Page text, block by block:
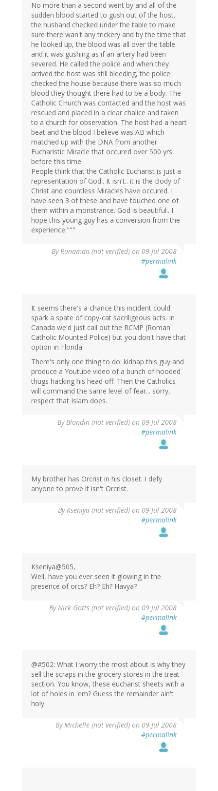
No more than a second went by and all of the
sudden blood started to gush out of the host.
the husband checked under the table to make
sure there wan't any trickery and by the time that
he looked up, the blood was all over the table
and it was gushing as if an artery had been
severed. He called the police and when they
arrived the host was still bleeding, the police
checked the house because there was so much
blood they thought there had to be a body. The
Catholic CHurch was contacted and the host was
rescued and placed in a clear chalice and taken
to a church for observation. The host had a heart
beat and the blood I believe was AB which
matched up with the DNA from another
Eucharistic Miracle that occured over 500 yrs
before this time.
People think that the Catholic Eucharist is just a
representation of God.. It isn't.. it is the Body of
Christ and countless Miracles have occured. I
have seen 3 of these and have touched one of
them within a monstrance. God is beautiful.. I
hope this young guy has a conversion from the
experience."""
ByRunaman (not verified) on 09 Jul 2008
#permalink
It seems there's a chance this incident could
spark a spate of copy-cat sacriligeous acts. In
Canada we'd just call out the RCMP (Roman
Catholic Mounted Police) but you don't have that
option in Florida.
There's only one thing to do: kidnap this guy and
produce a Youtube video of a bunch of hooded
thugs hacking his head off. Then the Catholics
will command the same level of fear... sorry,
respect that Islam does.
ByBlondin (not verified) on 09 Jul 2008
#permalink
My brother has Orcrist in his closet. I defy
anyone to prove it isn't Orcrist.
ByKseniya (not verified) on 09 Jul 2008
#permalink
Kseniya@505,
Well, have you ever seen it glowing in the
presence of orcs? Eh? Eh? Havya?
ByNick Gotts (not verified) on 09 Jul 2008
#permalink
@#502: What I worry the most about is why they
sell the scraps in the grocery stores in the treat
section. You know, these eucharist sheets with a
lot of holes in 'em? Guess the remainder ain't
holy.
ByMichelle (not verified) on 09 Jul 2008
#permalink